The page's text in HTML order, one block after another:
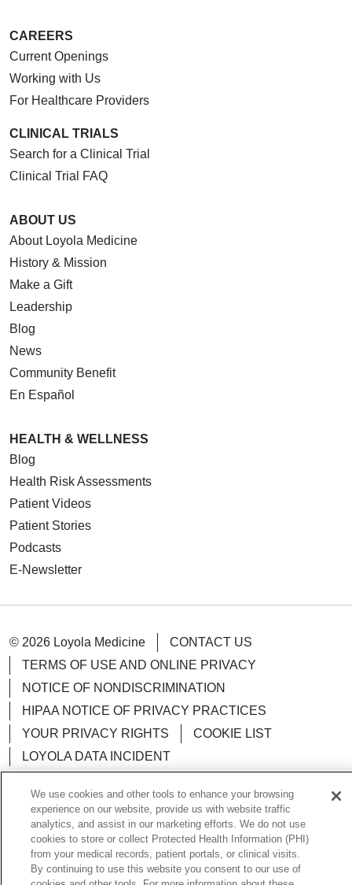
CAREERS
Current Openings
Working with Us
For Healthcare Providers
CLINICAL TRIALS
Search for a Clinical Trial
Clinical Trial FAQ
ABOUT US
About Loyola Medicine
History & Mission
Make a Gift
Leadership
Blog
News
Community Benefit
En Español
HEALTH & WELLNESS
Blog
Health Risk Assessments
Patient Videos
Patient Stories
Podcasts
E-Newsletter
© 2026 Loyola Medicine
CONTACT US
TERMS OF USE AND ONLINE PRIVACY
NOTICE OF NONDISCRIMINATION
HIPAA NOTICE OF PRIVACY PRACTICES
YOUR PRIVACY RIGHTS
COOKIE LIST
LOYOLA DATA INCIDENT
Language Assistance: English Español
POLSKI
中文
한국어 Tagalog العربية
РУССКИЙ
We use cookies and other tools to enhance your browsing
experience on our website, provide us with website traffic
analytics, and assist in our marketing efforts. We do not use
cookies to store or collect Protected Health Information (PHI)
from your medical records, patient portals, or clinical visits.
By continuing to use this website you consent to our use of